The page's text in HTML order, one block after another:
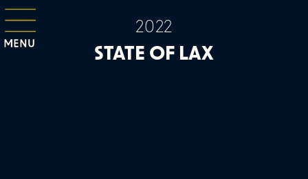
MENU
2022
STATE OF LAX